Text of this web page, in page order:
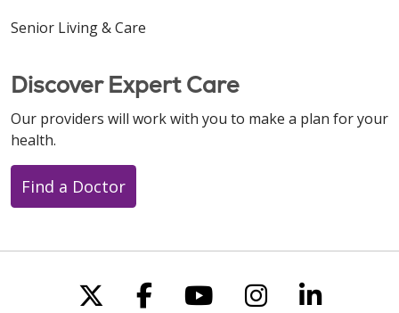
Senior Living & Care
Discover Expert Care
Our providers will work with you to make a plan for your
health.
Find a Doctor
Follow us on X
Follow us on
Follow us on
Follow us
Follow